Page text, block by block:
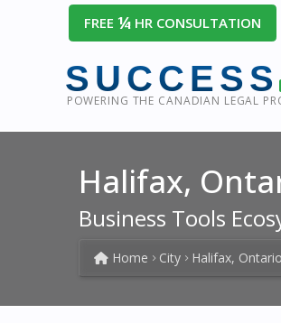
FREE¼ HR CONSULTATION
SUCCESS
POWERING THE CANADIAN LEGAL
Halifax,
Business Tools
Home City Halifax, Ontario